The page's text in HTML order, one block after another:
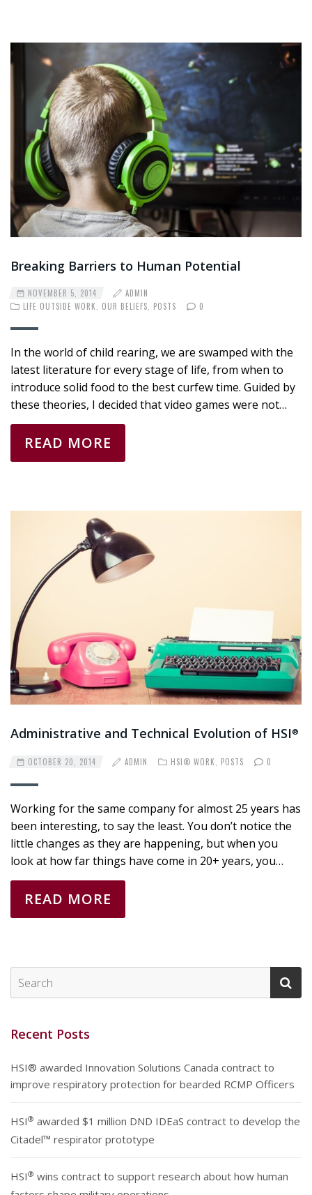
Breaking Barriers to Human Potential
NOVEMBER 5, 2014
ADMIN
LIFE OUTSIDE WORK
OUR BELIEFS POSTS 0
In the world of child rearing, we are swamped with the
latest literature for every stage of life, from when to
introduce solid food to the best curfew time. Guided by
these theories, I decided that video games were not…
READ MORE
Administrative and Technical Evolution of HSI®
OCTOBER 20, 2014 ADMIN HSI® WORK POSTS 0
Working for the same company for almost 25 years has
been interesting, to say the least. You don’t notice the
little changes as they are happening, but when you
look at how far things have come in 20+ years, you…
READ MORE
Recent Posts
HSI® awarded Innovation Solutions Canada contract to
improve respiratory protection for bearded RCMP Officers
HSI® awarded $1 million DND IDEaS contract to develop the
Citadel™ respirator prototype
HSI® wins contract to support research about how human